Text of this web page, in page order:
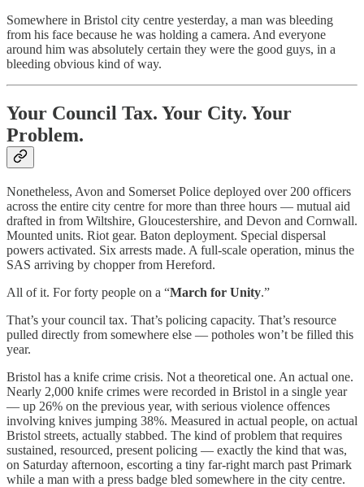
Somewhere in Bristol city centre yesterday, a man was bleeding
from his face because he was holding a camera. And everyone
around him was absolutely certain they were the good guys, in a
bleeding obvious kind of way.
Your Council Tax. Your City. Your
Problem.
Nonetheless, Avon and Somerset Police deployed over 200 officers
across the entire city centre for more than three hours — mutual aid
drafted in from Wiltshire, Gloucestershire, and Devon and Cornwall.
Mounted units. Riot gear. Baton deployment. Special dispersal
powers activated. Six arrests made. A full-scale operation, minus the
SAS arriving by chopper from Hereford.
All of it. For forty people on a “March for Unity.”
That’s your council tax. That’s policing capacity. That’s resource
pulled directly from somewhere else — potholes won’t be filled this
year.
Bristol has a knife crime crisis. Not a theoretical one. An actual one.
Nearly 2,000 knife crimes were recorded in Bristol in a single year
— up 26% on the previous year, with serious violence offences
involving knives jumping 38%. Measured in actual people, on actual
Bristol streets, actually stabbed. The kind of problem that requires
sustained, resourced, present policing — exactly the kind that was,
on Saturday afternoon, escorting a tiny far-right march past Primark
while a man with a press badge bled somewhere in the city centre.